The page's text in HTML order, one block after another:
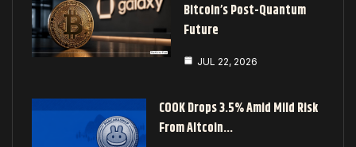
Bitcoin’s Post-Quantum
Future
JUL 22, 2026
COOK Drops 3.5% Amid Mild Risk
From Altcoin…